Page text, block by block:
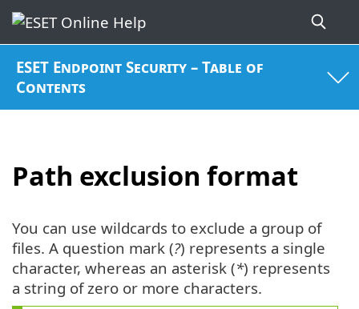
ESET Endpoint Security – Table of
Contents
Path exclusion format
You can use wildcards to exclude a group of
files. A question mark (?) represents a single
character, whereas an asterisk (*) represents
a string of zero or more characters.